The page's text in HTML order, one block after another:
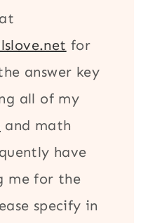
for
answer key
all of my
and math
have
me for the
specify in